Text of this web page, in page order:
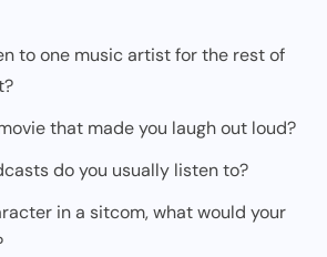
to one music artist for the rest of
that made you laugh out loud?
do you usually listen to?
in a sitcom, what would your